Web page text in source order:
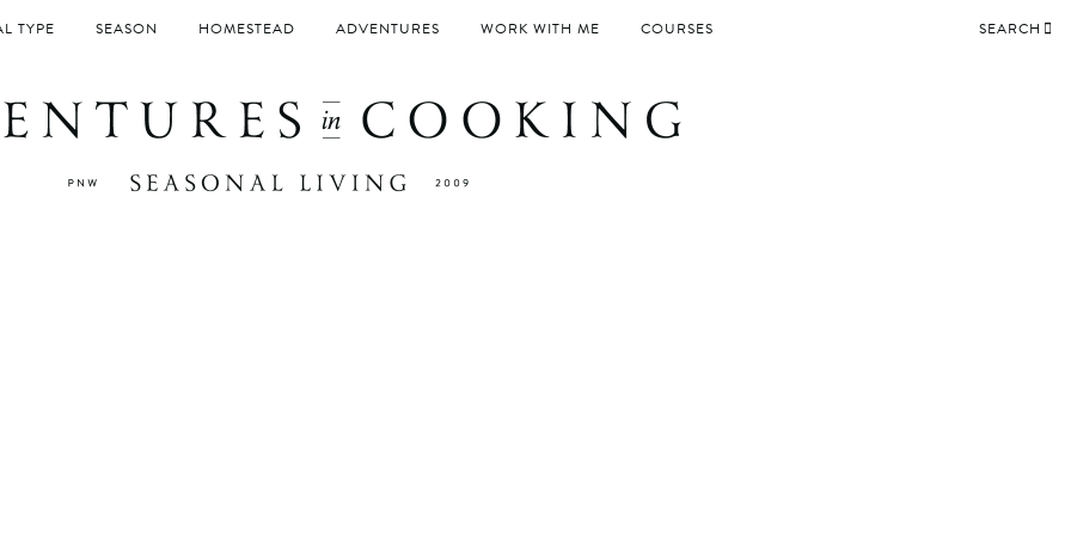
TYPE SEASON HOMESTEAD ADVENTURES WORK WITH ME COURSES SEARCH